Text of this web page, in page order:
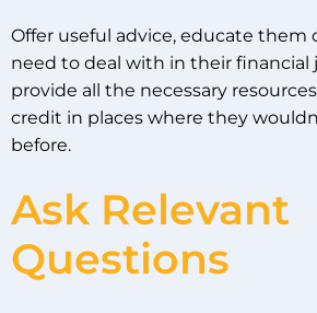
Offer useful advice, educate them
need to deal with in their financial
provide all the necessary
credit in places where they
before.
Ask Relevant
Questions